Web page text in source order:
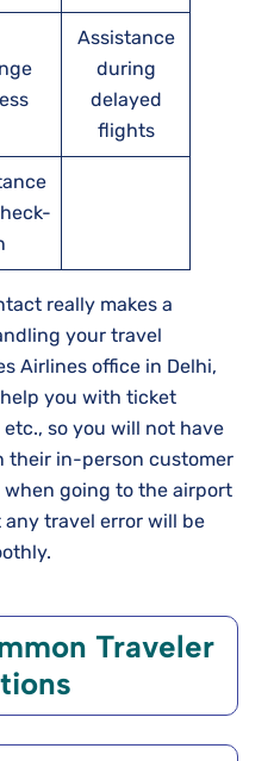
Assistance
during
delayed
flights
really makes a
your travel
Airlines office in Delhi,
you with ticket
so you will not have
their in-person customer
when going to the airport
travel error will be
Traveler